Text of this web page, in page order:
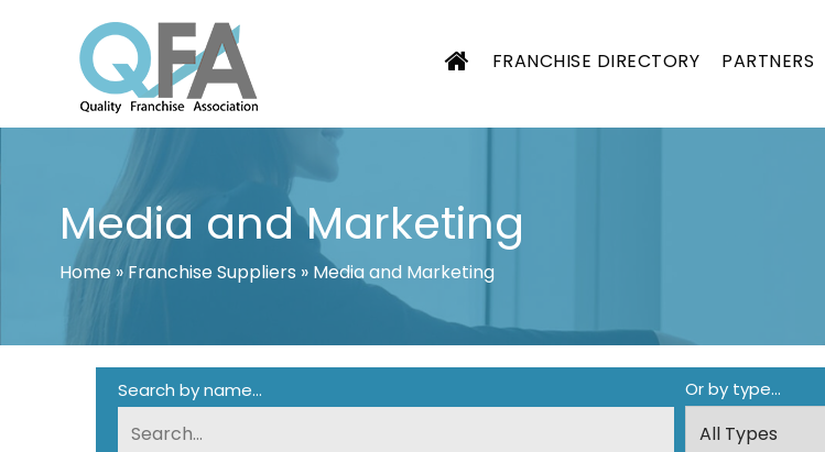
KOREA FRANCHISE ASSOCIATION
JUST ANOTHER WORDPRESS SITE
FRANCHISE DIRECTORY PARTNERS
Media and Marketing
Home» Franchise Suppliers » Media and Marketing
Search by name... Or by type...